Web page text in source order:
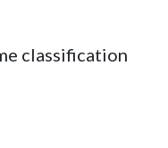
classification